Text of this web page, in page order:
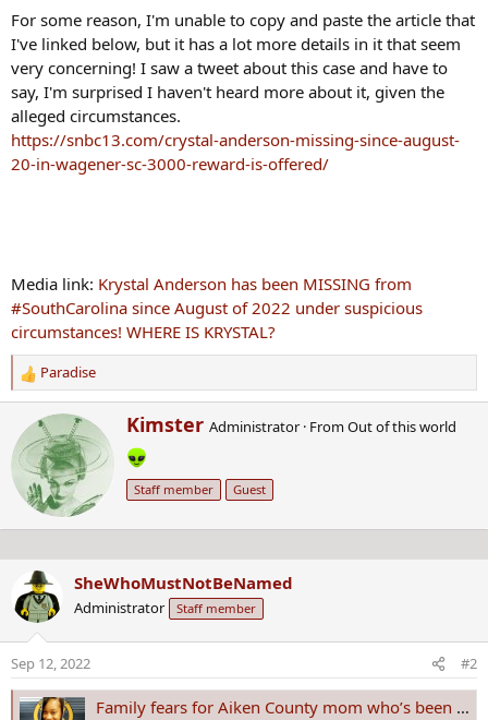
For some reason, I'm unable to copy and paste the article that
I've linked below, but it has a lot more details in it that seem
very concerning! I saw a tweet about this case and have to
say, I'm surprised I haven't heard more about it, given the
alleged circumstances.
https://snbc13.com/crystal-anderson-missing-since-august-
20-in-wagener-sc-3000-reward-is-offered/
Media link: Krystal Anderson has been MISSING from
#SouthCarolina since August of 2022 under suspicious
circumstances! WHERE IS KRYSTAL?
R
e
c
t
o
n
Paradise
W
i
t
t
b
y
Kimster Administrator · FromOut of this world
Staff member Guest
SheWhoMustNotBeNamed
Administrator Staff member
Sep 12, 2022 #2
Family fears for Aiken County mom who’s been missing 6 days